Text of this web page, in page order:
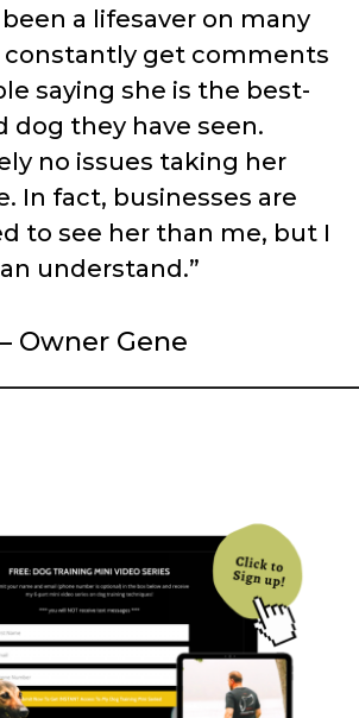
been a lifesaver on many
constantly get comments
saying she is the best-
dog they have seen.
no issues taking her
In fact, businesses are
to see her than me, but I
understand.”
– Owner Gene